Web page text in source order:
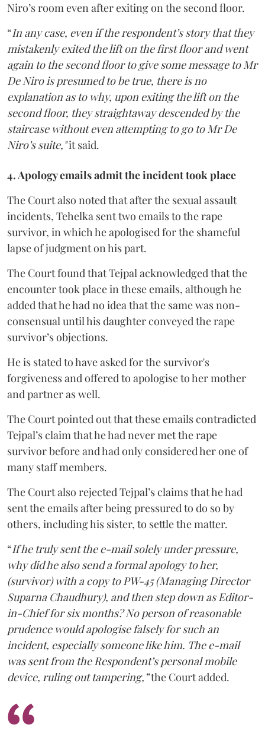
Niro’s room even after exiting on the second floor.
“In any case, even if the respondent’s story that they
mistakenly exited the lift on the first floor and went
again to the second floor to give some message to Mr
De Niro is presumed to be true, there is no
explanation as to why, upon exiting the lift on the
second floor, they straightaway descended by the
staircase without even attempting to go to Mr De
Niro’s suite,"it said.
4. Apology emails admit the incident took place
The Court also noted that after the sexual assault
incidents, Tehelka sent two emails to the rape
survivor, in which he apologised for the shameful
lapse of judgment on his part.
The Court found that Tejpal acknowledged that the
encounter took place in these emails, although he
added that he had no idea that the same was non-
consensual until his daughter conveyed the rape
survivor’s objections.
He is stated to have asked for the survivor's
forgiveness and offered to apologise to her mother
and partner as well.
The Court pointed out that these emails contradicted
Tejpal’s claim that he had never met the rape
survivor before and had only considered her one of
many staff members.
The Court also rejected Tejpal’s claims that he had
sent the emails after being pressured to do so by
others, including his sister, to settle the matter.
“If he truly sent the e-mail solely under pressure,
why did he also send a formal apology to her,
(survivor) with a copy to PW-45 (Managing Director
Suparna Chaudhury), and then step down as Editor-
in-Chief for six months? No person of reasonable
prudence would apologise falsely for such an
incident, especially someone like him. The e-mail
was sent from the Respondent’s personal mobile
device, ruling out tampering,”the Court added.